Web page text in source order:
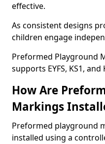
effective.
As consistent designs
children engage
Preformed Playground
supports EYFS, KS1,
How Are
Markings
Preformed playground
installed using a